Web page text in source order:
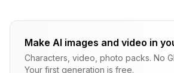
What Makes EMU 3.5 Different
What Can You Actually Do With
Make AI images and video in
Characters, video, photo packs. No
Your first generation is free.